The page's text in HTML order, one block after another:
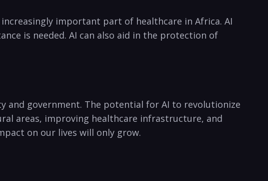
important part of healthcare in⁤ Africa. AI
‍is needed.‌ AI⁣ can also ​aid in the protection of
and government. The potential for AI to⁣ revolutionize
areas, improving ⁢healthcare ⁣infrastructure, and
‍on our lives will ​only grow.